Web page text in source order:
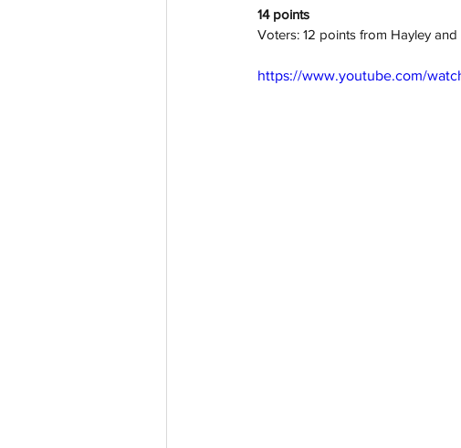
14 points
Voters: 12 points from Hayley
https://www.youtube.com/